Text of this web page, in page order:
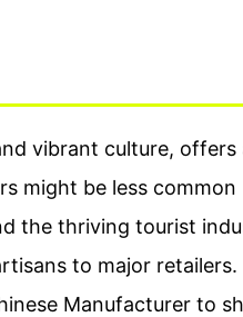
vibrant culture, offers
might be less common
the thriving tourist
to major retailers.
Manufacturer to